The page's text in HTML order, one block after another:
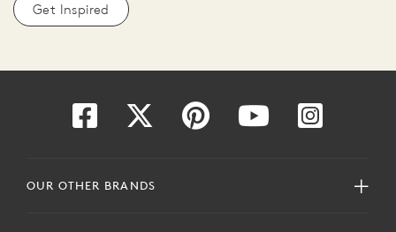
Get Inspired
OUR OTHER BRANDS